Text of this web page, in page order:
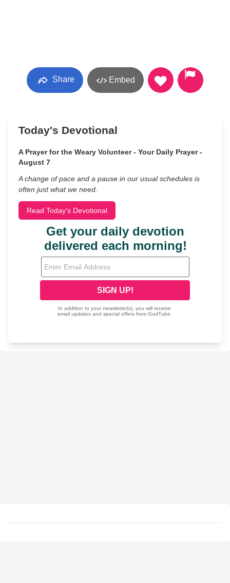
Share Embed
Today's Devotional
A Prayer for the Weary Volunteer - Your Daily Prayer -
August 7
A change of pace and a pause in our usual schedules is
often just what we need.
Read Today's Devotional